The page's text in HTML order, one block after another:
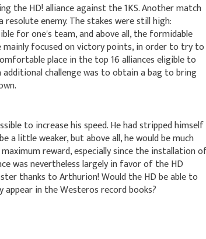
the HD! alliance against the 1KS. Another match
enemy. The stakes were still high:
for one's team, and above all, the formidable
focused on victory points, in order to try to
place in the top 16 alliances eligible to
challenge was to obtain a bag to bring
to increase his speed. He had stripped himself
a little weaker, but above all, he would be much
reward, especially since the installation
was nevertheless largely in favor of the HD
thanks to Arthurion! Would the HD be able to
appear in the Westeros record books?